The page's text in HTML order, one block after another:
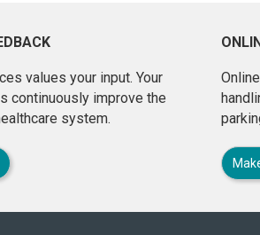
values your input. Your
continuously improve the
system.